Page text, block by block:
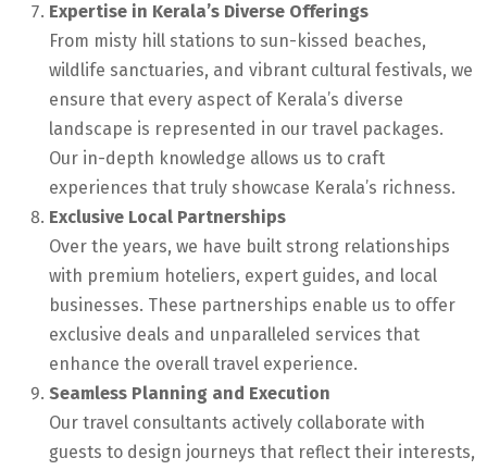
Expertise in Kerala’s Diverse Offerings
From misty hill stations to sun-kissed beaches,
wildlife sanctuaries, and vibrant cultural festivals, we
ensure that every aspect of Kerala’s diverse
landscape is represented in our travel packages.
Our in-depth knowledge allows us to craft
experiences that truly showcase Kerala’s richness.
Exclusive Local Partnerships
Over the years, we have built strong relationships
with premium hoteliers, expert guides, and local
businesses. These partnerships enable us to offer
exclusive deals and unparalleled services that
enhance the overall travel experience.
Seamless Planning and Execution
Our travel consultants actively collaborate with
guests to design journeys that reflect their interests,